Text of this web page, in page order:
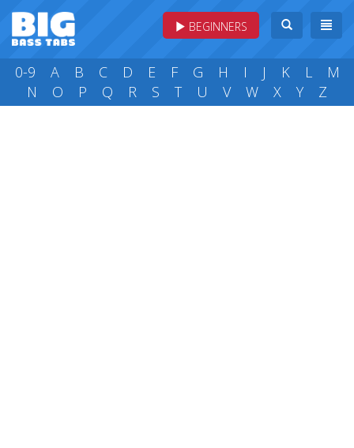
BEGINNERS
0-9 A B C D E F G H I J K L
M
N
O P Q R S T U V W X Y Z